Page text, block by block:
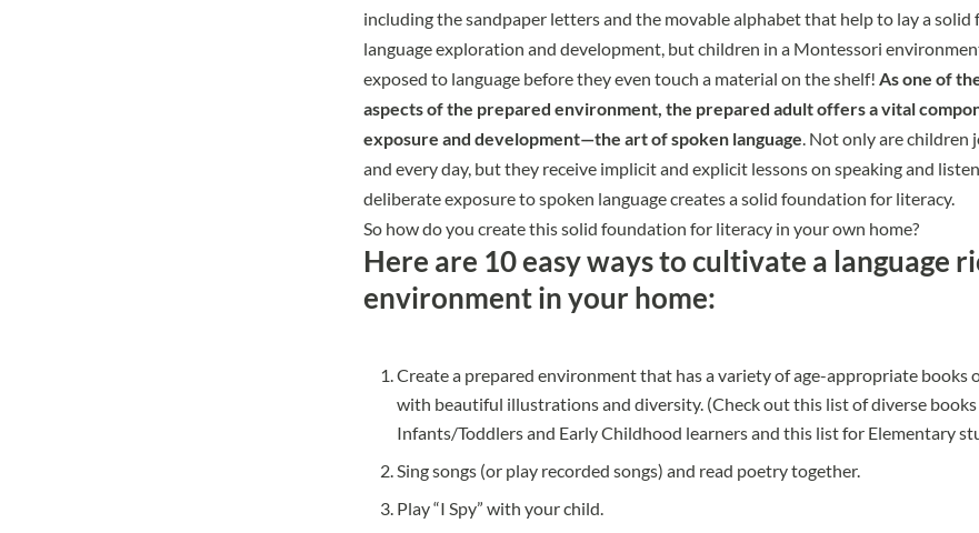
including the sandpaper letters and the movable alphabet that help to lay a
language exploration and development, but children in a Montessori
exposed to language before they even touch a material on the shelf! As one of
aspects of the prepared environment, the prepared adult offers a vital
exposure and development—the art of spoken language . Not only are children
and every day, but they receive implicit and explicit lessons on speaking and
deliberate exposure to spoken language creates a solid foundation for literacy.
So how do you create this solid foundation for literacy in your own home?
Here are 10 easy ways to cultivate a language
environment in your home:
Create a prepared environment that has a variety of age-appropriate books
with beautiful illustrations and diversity. (Check out this list of diverse
Infants/Toddlers and Early Childhood learnersand this list for Elementary
Sing songs (or play recorded songs) and read poetry together.
Play “I Spy” with your child.